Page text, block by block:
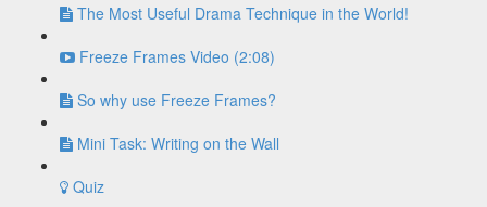
The Most Useful Drama Technique in the World!
Freeze Frames Video (2:08)
So why use Freeze Frames?
Mini Task: Writing on the Wall
Quiz